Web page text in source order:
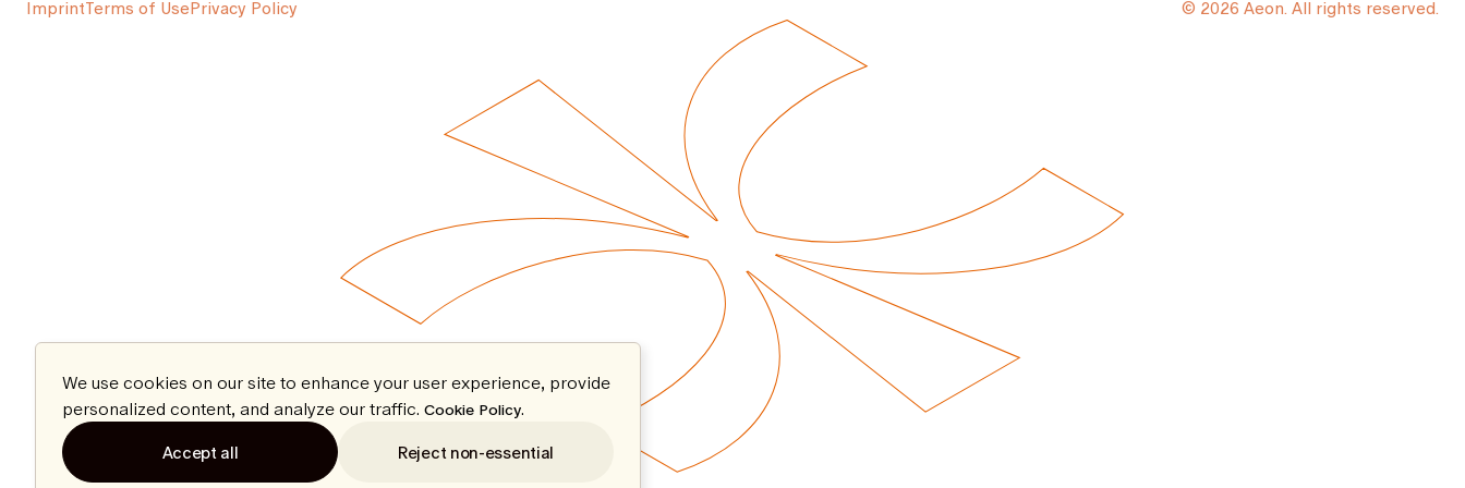
ImprintTerms of UsePrivacy Policy © 2026 Aeon. All rights reserved.
We use cookies on our site to enhance your user experience, provide
personalized content, and analyze our traffic. Cookie Policy.
Accept all Reject non-essential